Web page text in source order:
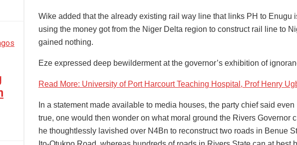
Wike added that the already existing rail way line that links PH to
using the money got from the Niger Delta region to construct rail line to
gained nothing.
Eze expressed deep bewilderment at the governor’s exhibition of
Read More: University of Port Harcourt Teaching Hospital, Prof Henry
In a statement made available to media houses, the party chief said
true, one would then wonder on what moral ground the Rivers Governor
he thoughtlessly lavished over N4Bn to reconstruct two roads in Benue